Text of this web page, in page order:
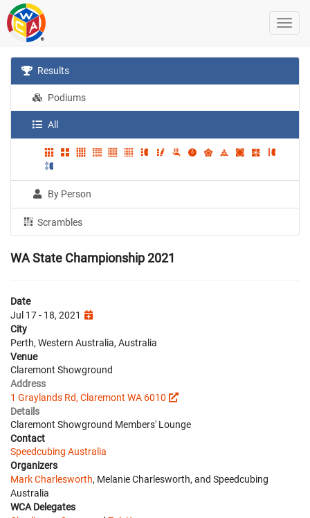
Results
Podiums
All
By Person
Scrambles
WA State Championship 2021
Date
Jul 17 - 18, 2021
City
Perth, Western Australia, Australia
Venue
Claremont Showground
Address
1 Graylands Rd, Claremont WA 6010
Details
Claremont Showground Members' Lounge
Contact
Speedcubing Australia
Organizers
Mark Charlesworth, Melanie Charlesworth, and Speedcubing
Australia
WCA Delegates